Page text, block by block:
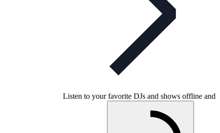
Listen to your favorite DJs and shows offline and